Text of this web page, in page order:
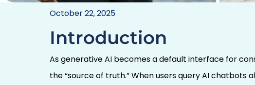
Controlling the Source
Brands Must Lead in AI
Accuracy
October 22, 2025
Introduction
As generative AI becomes a default interface for
the “source of truth.” When users query AI chatbots